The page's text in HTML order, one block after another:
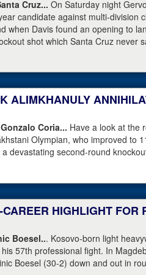
de facto promoter through
head of Showtime Boxing.
Cruz... On Saturday night
candidate against multi-division
when Davis found an opening to
shot which Santa Cruz never
ALIMKHANULY
Gonzalo Coria... Have a look at the
Olympian, who improved to
devastating second-round
knocked Coria down and
HIGHLIGHT FOR
Boesel... Kosovo-born light
57th professional fight. In
Boesel (30-2) down and out in